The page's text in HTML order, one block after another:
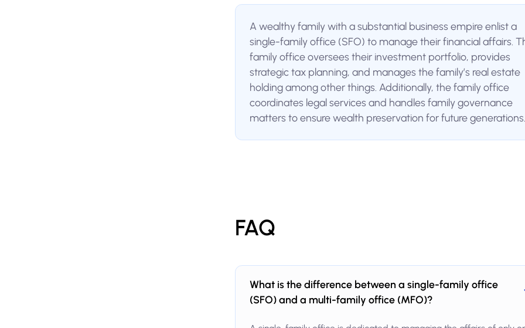
A wealthy family with a substantial business empire enlist a
single-family office (SFO) to manage their financial affairs.
family office oversees their investment portfolio, provides
strategic tax planning, and manages the family’s real estate
holding among other things. Additionally, the family office
coordinates legal services and handles family governance
matters to ensure wealth preservation for future generations.
FAQ
What is the difference between a single-family office
(SFO) and a multi-family office (MFO)?